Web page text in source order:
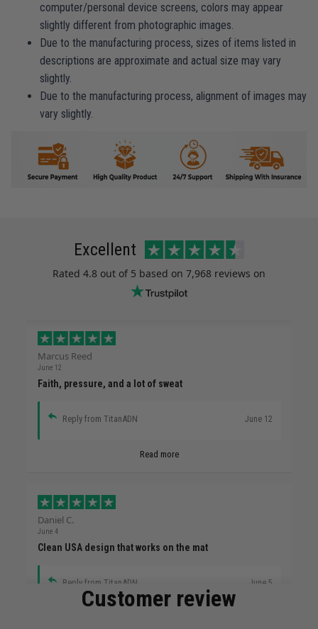
computer/personal device screens, colors may appear
slightly different from photographic images.
Due to the manufacturing process, sizes of items listed in
descriptions are approximate and actual size may vary
slightly.
Due to the manufacturing process, alignment of images may
vary slightly.
Excellent
Rated 4.8 out of 5 based on 7,968 reviews on
Marcus Reed
June 12
Faith, pressure, and a lot of sweat
Reply from TitanADN June 12
Read more
Daniel C.
June 4
Clean USA design that works on the mat
Reply from TitanADN June 5
Customer review